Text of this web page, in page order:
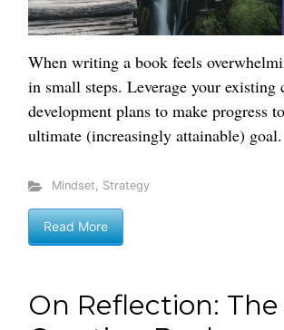
When writing a book feels
in small steps. Leverage your existing
development plans to make progress
ultimate (increasingly attainable) goal.
Mindset, Strategy
Read More
On Reflection: The